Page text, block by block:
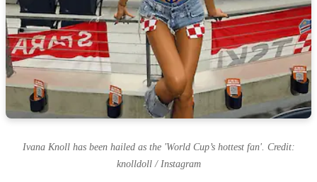
Ivana Knoll has been hailed as the 'World Cup’s hottest fan'. Credit:
knolldoll / Instagram